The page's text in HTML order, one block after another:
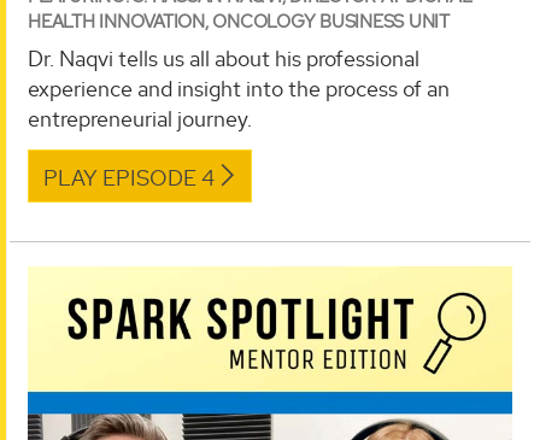
HEALTH INNOVATION, ONCOLOGY BUSINESS UNIT
Dr. Naqvi tells us all about his professional
experience and insight into the process of an
entrepreneurial journey.
PLAY EPISODE 4